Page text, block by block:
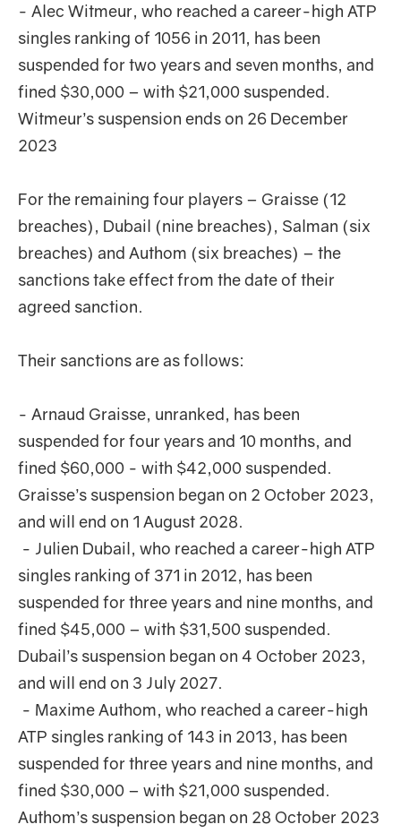
- Alec Witmeur, who reached a career-high ATP
singles ranking of 1056 in 2011, has been
suspended for two years and seven months, and
fined $30,000 – with $21,000 suspended.
Witmeur’s suspension ends on 26 December
2023
For the remaining four players – Graisse (12
breaches), Dubail (nine breaches), Salman (six
breaches) and Authom (six breaches) – the
sanctions take effect from the date of their
agreed sanction.
Their sanctions are as follows:
- Arnaud Graisse, unranked, has been
suspended for four years and 10 months, and
fined $60,000 - with $42,000 suspended.
Graisse’s suspension began on 2 October 2023,
and will end on 1 August 2028.
- Julien Dubail, who reached a career-high ATP
singles ranking of 371 in 2012, has been
suspended for three years and nine months, and
fined $45,000 – with $31,500 suspended.
Dubail’s suspension began on 4 October 2023,
and will end on 3 July 2027.
- Maxime Authom, who reached a career-high
ATP singles ranking of 143 in 2013, has been
suspended for three years and nine months, and
fined $30,000 – with $21,000 suspended.
Authom’s suspension began on 28 October 2023